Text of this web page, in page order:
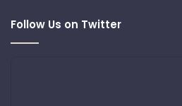
Follow Us on Twitter